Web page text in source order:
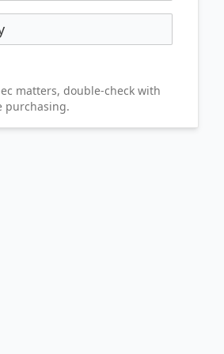
matters, double-check with
purchasing.